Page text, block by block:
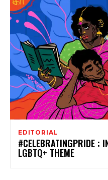
EDITORIAL
#CELEBRATINGPRIDE :
LGBTQ+ THEME